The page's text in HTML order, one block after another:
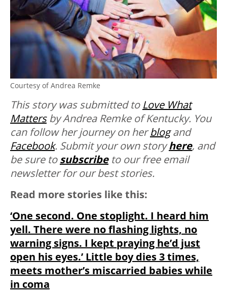
Courtesy of Andrea Remke
This story was submitted to Love What
Mattersby Andrea Remke of Kentucky. You
can follow her journey on herblogand
Facebook. Submit your own storyhere, and
be sure tosubscribeto our free email
newsletter for our best stories.
Read more stories like this:
‘One second. One stoplight. I heard him
yell. There were no flashing lights, no
warning signs. I kept praying he’d just
open his eyes.’ Little boy dies 3 times,
meets mother’s miscarried babies while
in coma